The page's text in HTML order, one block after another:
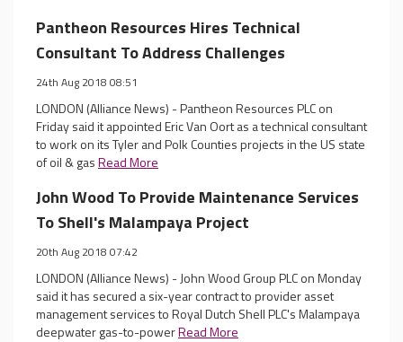
Pantheon Resources Hires Technical
Consultant To Address Challenges
24th Aug 2018 08:51
LONDON (Alliance News) - Pantheon Resources PLC on
Friday said it appointed Eric Van Oort as a technical consultant
to work on its Tyler and Polk Counties projects in the US state
of oil & gasRead More
John Wood To Provide Maintenance Services
To Shell's Malampaya Project
20th Aug 2018 07:42
LONDON (Alliance News) - John Wood Group PLC on Monday
said it has secured a six-year contract to provider asset
management services to Royal Dutch Shell PLC's Malampaya
deepwater gas-to-powerRead More